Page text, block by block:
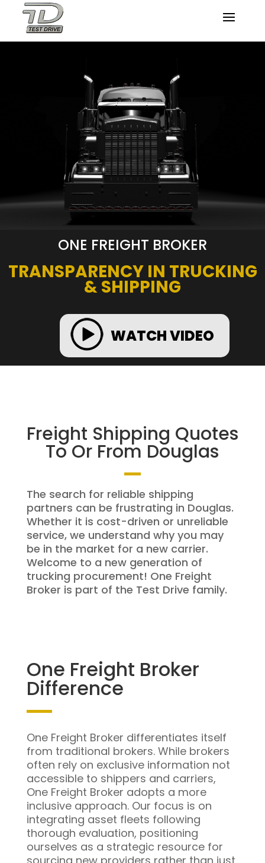
ONE FREIGHT BROKER
TRANSPARENCY IN TRUCKING
& SHIPPING
WATCH VIDEO
Freight Shipping Quotes
To Or From Douglas
The search for reliable shipping
partners can be frustrating in Douglas.
Whether it is cost-driven or unreliable
service, we understand why you may
be in the market for a new carrier.
Welcome to a new generation of
trucking procurement! One Freight
Broker is part of the Test Drive family.
One Freight Broker
Difference
One Freight Broker differentiates itself
from traditional brokers. While brokers
often rely on exclusive information not
accessible to shippers and carriers,
One Freight Broker adopts a more
inclusive approach. Our focus is on
integrating asset fleets following
thorough evaluation, positioning
ourselves as a strategic resource for